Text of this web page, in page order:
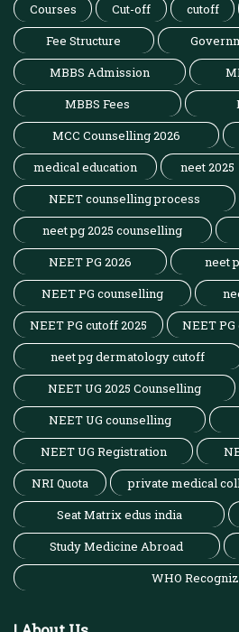
Courses
Cut-off cutoff
Fee Structure
MBBS Admission
MBBS Fees
MCC Counselling 2026
medical education
neet 2025
NEET counselling process
neet pg 2025 counselling
NEET PG 2026
neet
NEET PG counselling
NEET PG cutoff 2025
NEET
neet pg dermatology cutoff
NEET UG 2025 Counselling
NEET UG counselling
NEET UG Registration
NRI Quota
private medical
Seat Matrix edus india
Study Medicine Abroad
WHO